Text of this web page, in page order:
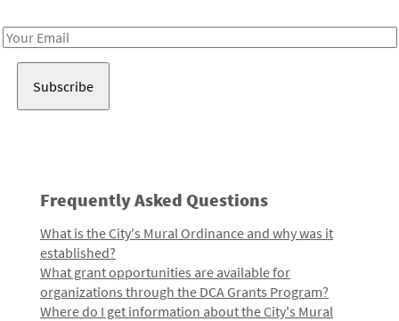
Email
Frequently Asked Questions
What is the City's Mural Ordinance and why was it
established?
What grant opportunities are available for
organizations through the DCA Grants Program?
Where do I get information about the City's Mural